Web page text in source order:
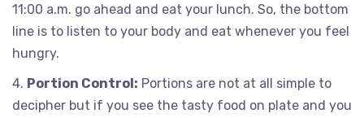
11:00 a.m. go ahead and eat your lunch. So, the bottom
line is to listen to your body and eat whenever you feel
hungry.
4. Portion Control: Portions are not at all simple to
decipher but if you see the tasty food on plate and you